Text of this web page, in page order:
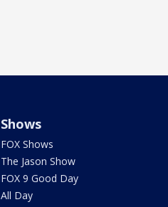
Shows
FOX Shows
The Jason Show
FOX 9 Good Day
All Day